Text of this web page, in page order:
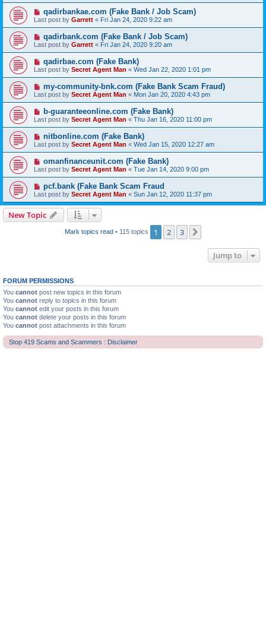
qadirbankae.com (Fake Bank / Job Scam)
Last post by Garrett « Fri Jan 24, 2020 9:22 am
qadirbank.com (Fake Bank / Job Scam)
Last post by Garrett « Fri Jan 24, 2020 9:20 am
qadirbae.com (Fake Bank)
Last post by Secret Agent Man « Wed Jan 22, 2020 1:01 pm
my-community-bnk.com (Fake Bank Scam Fraud)
Last post by Secret Agent Man « Mon Jan 20, 2020 4:43 pm
b-guaranteeonline.com (Fake Bank)
Last post by Secret Agent Man « Thu Jan 16, 2020 11:00 pm
nitbonline.com (Fake Bank)
Last post by Secret Agent Man « Wed Jan 15, 2020 12:27 am
omanfinanceunit.com (Fake Bank)
Last post by Secret Agent Man « Tue Jan 14, 2020 9:00 pm
pcf.bank (Fake Bank Scam Fraud
Last post by Secret Agent Man « Sun Jan 12, 2020 11:37 pm
New Topic
Mark topics read • 115 topics 1 2 3
Jump to
FORUM PERMISSIONS
You cannot post new topics in this forum
You cannot reply to topics in this forum
You cannot edit your posts in this forum
You cannot delete your posts in this forum
You cannot post attachments in this forum
Stop 419 Scams and Scammers : Disclaimer